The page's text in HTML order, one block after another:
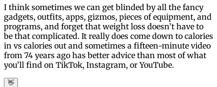
I think sometimes we can get blinded by all the fancy
gadgets, outfits, apps, gizmos, pieces of equipment, and
programs, and forget that weight loss doesn’t have to
be that complicated. It really does come down to calories
in vs calories out and sometimes a fifteen-minute video
from 74 years ago has better advice than most of what
you’ll find on TikTok, Instagram, or YouTube.
👋